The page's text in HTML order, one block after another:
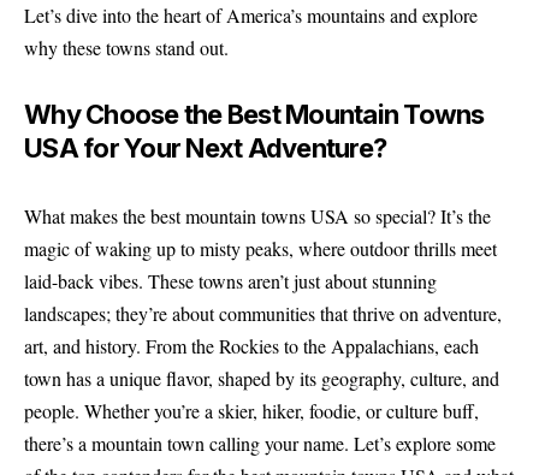
Let’s dive into the heart of America’s mountains and explore
why these towns stand out.
Why Choose the Best Mountain Towns
USA for Your Next Adventure?
What makes the best mountain towns USA so special? It’s the
magic of waking up to misty peaks, where outdoor thrills meet
laid-back vibes. These towns aren’t just about stunning
landscapes; they’re about communities that thrive on adventure,
art, and history. From the Rockies to the Appalachians, each
town has a unique flavor, shaped by its geography, culture, and
people. Whether you’re a skier, hiker, foodie, or culture buff,
there’s a mountain town calling your name. Let’s explore some